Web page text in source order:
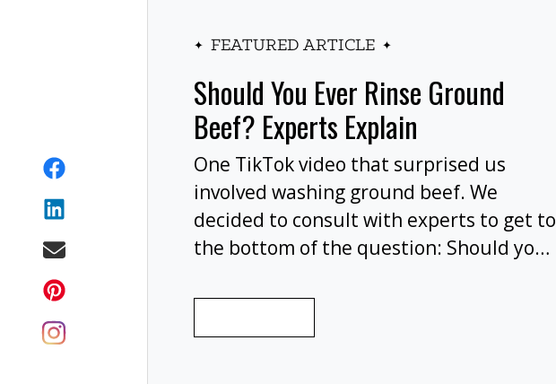
FEATURED ARTICLE
Should You Ever Rinse Ground
Beef? Experts Explain
One TikTok video that surprised us
involved washing ground beef. We
decided to consult with experts to get to
the bottom of the question: Should you
cooking, or at all?